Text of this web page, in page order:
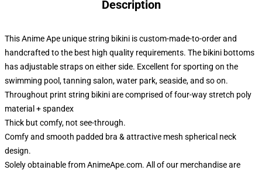
Description
This Anime Ape unique string bikini is custom-made-to-order and
handcrafted to the best high quality requirements. The bikini bottoms
has adjustable straps on either side. Excellent for sporting on the
swimming pool, tanning salon, water park, seaside, and so on.
Throughout print string bikini are comprised of four-way stretch poly
material + spandex
Thick but comfy, not see-through.
Comfy and smooth padded bra & attractive mesh spherical neck
design.
Solely obtainable from AnimeApe.com. All of our merchandise are